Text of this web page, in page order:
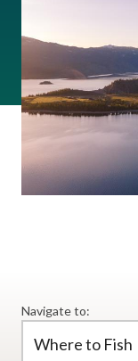
Navigate to:
Where to Fish